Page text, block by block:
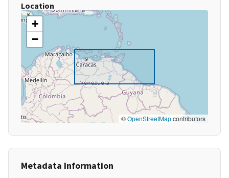
Location
+
−
©OpenStreetMapcontributors
Metadata Information